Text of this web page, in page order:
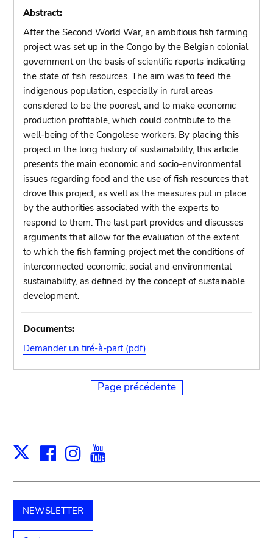
Abstract:
After the Second World War, an ambitious fish farming
project was set up in the Congo by the Belgian colonial
government on the basis of scientific reports indicating
the state of fish resources. The aim was to feed the
indigenous population, especially in rural areas
considered to be the poorest, and to make economic
production profitable, which could contribute to the
well-being of the Congolese workers. By placing this
project in the long history of sustainability, this article
presents the main economic and socio-environmental
issues regarding food and the use of fish resources that
drove this project, as well as the measures put in place
by the authorities associated with the experts to
respond to them. The last part provides and discusses
arguments that allow for the evaluation of the extent
to which the fish farming project met the conditions of
interconnected economic, social and environmental
sustainability, as defined by the concept of sustainable
development.
Documents:
Demander un tiré-à-part (pdf)
Page précédente
X Facebook
Instagram
NEWSLETTER